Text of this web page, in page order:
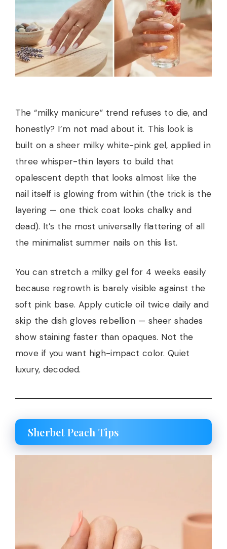
The “milky manicure” trend refuses to die, and
honestly? I’m not mad about it. This look is
built on a sheer milky white-pink gel, applied in
three whisper-thin layers to build that
opalescent depth that looks almost like the
nail itself is glowing from within (the trick is the
layering — one thick coat looks chalky and
dead). It’s the most universally flattering of all
the minimalist summer nails on this list.
You can stretch a milky gel for 4 weeks easily
because regrowth is barely visible against the
soft pink base. Apply cuticle oil twice daily and
skip the dish gloves rebellion — sheer shades
show staining faster than opaques. Not the
move if you want high-impact color. Quiet
luxury, decoded.
Sherbet Peach Tips